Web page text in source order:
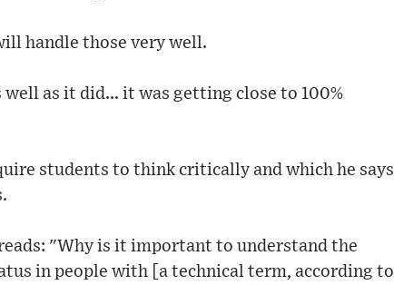
handle those very well.
as it did... it was getting close to 100%
students to think critically and which he says
"Why is it important to understand the
in people with [a technical term, according to